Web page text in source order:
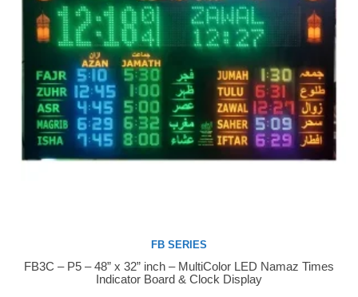
Buy Now
FB SERIES
FB3C – P5 – 48” x 32” inch – MultiColor LED Namaz Times
Indicator Board & Clock Display